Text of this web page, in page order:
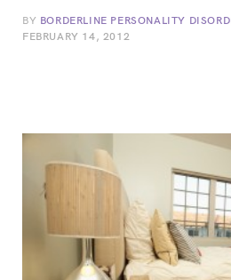
BY BORDERLINE PERSONALITY
FEBRUARY 14, 2012